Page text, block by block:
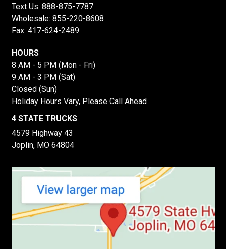
Text Us: 888-875-7787
Wholesale: 855-220-8608
Fax: 417-624-2489
HOURS
8 AM - 5 PM (Mon - Fri)
9 AM - 3 PM (Sat)
Closed (Sun)
Holiday Hours Vary, Please Call Ahead
4 STATE TRUCKS
4579 Highway 43
Joplin, MO 64804